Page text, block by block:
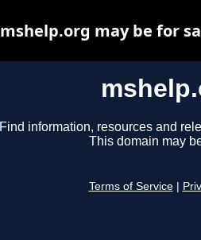
Find information, resources and
This domain may
Terms of Service
mshelp.org may be for